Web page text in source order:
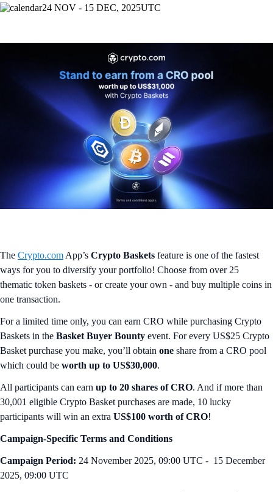
24 NOV - 15 DEC, 2025UTC
The Crypto.com App’s Crypto Baskets feature is one of the fastest
ways for you to diversify your portfolio! Choose from over 25
thematic token baskets - or create your own - and buy multiple coins in
one transaction.
For a limited time only, you can earn CRO while purchasing Crypto
Baskets in the Basket Buyer Bounty event. For every US$25 Crypto
Basket purchase you make, you’ll obtain one share from a CRO pool
which could be worth up to US$30,000.
All participants can earn up to 20 shares of CRO. And if more than
30,001 eligible Crypto Basket purchases are made, 10 lucky
participants will win an extra US$100 worth of CRO!
Campaign-Specific Terms and Conditions
Campaign Period: 24 November 2025, 09:00 UTC - 15 December
2025, 09:00 UTC